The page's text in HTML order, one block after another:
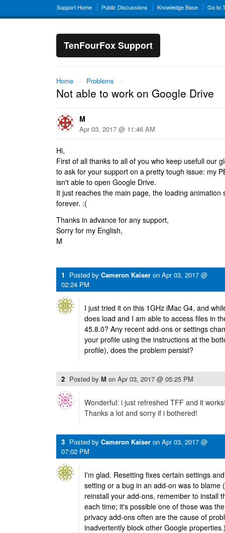
Support Home Public Discussions Knowledge Base Go to
TenFourFox Support
Home → Problems →
Not able to work on Google Drive
M
Apr 03, 2017 @ 11:46 AM
Hi,
First of all thanks to all of you who keep usefull our
to ask for your support on a pretty tough issue: my
isn't able to open Google Drive.
It just reaches the main page, the loading animation
forever. :(
Thanks in advance for any support,
Sorry for my English,
M
1 Posted by Cameron Kaiser on Apr 03, 2017 @
02:24 PM
I just tried it on this 1GHz iMac G4, and
does load and I am able to access files in
45.8.0? Any recent add-ons or settings
your profile using the instructions at the
profile), does the problem persist?
2 Posted by M on Apr 03, 2017 @ 05:25 PM
Wonderful: i just refreshed TFF and it
Thanks a lot and sorry if i bothered!
3 Posted by Cameron Kaiser on Apr 03, 2017 @
07:02 PM
I'm glad. Resetting fixes certain settings
setting or a bug in an add-on was to blame
reinstall your add-ons, remember to install
each time; it's possible one of those was
privacy add-ons often are the cause of
inadvertently block other Google